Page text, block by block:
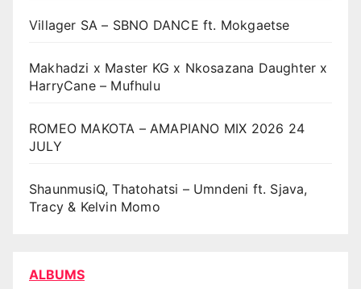
Villager SA – SBNO DANCE ft. Mokgaetse
Makhadzi x Master KG x Nkosazana Daughter x
HarryCane – Mufhulu
ROMEO MAKOTA – AMAPIANO MIX 2026 24
JULY
ShaunmusiQ, Thatohatsi – Umndeni ft. Sjava,
Tracy & Kelvin Momo
ALBUMS